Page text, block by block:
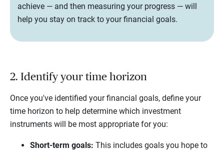
achieve — and then measuring your progress — will
help you stay on track to your financial goals.
2. Identify your time horizon
Once you've identified your financial goals, define your
time horizon to help determine which investment
instruments will be most appropriate for you:
Short-term goals: This includes goals you hope to